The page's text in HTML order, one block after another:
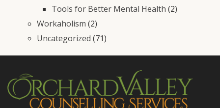
Tools for Better Mental Health (2)
Workaholism (2)
Uncategorized (71)